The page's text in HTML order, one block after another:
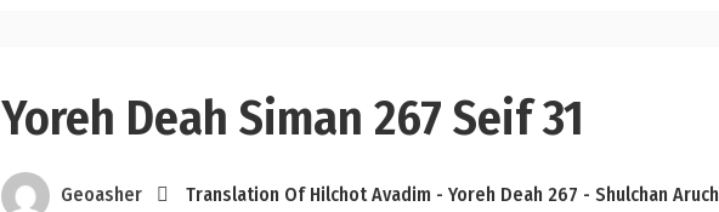
Yoreh Deah Siman 267 Seif 31
Geoasher
Translation Of Hilchot Avadim - Yoreh Deah 267 - Shulchan Aruch